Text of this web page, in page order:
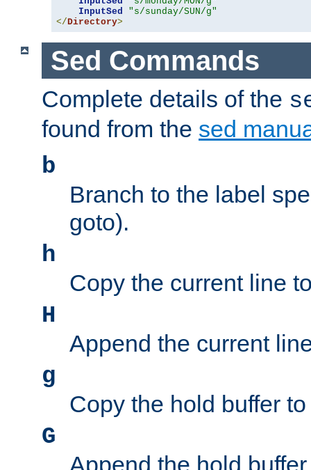
InputSed
"s/sunday/SUN/g"
</Directory>
Sed Commands
Complete details of the
found from the sed
b
Branch to the label
goto).
h
Copy the current line
H
Append the current
g
Copy the hold buffer
G
Append the hold